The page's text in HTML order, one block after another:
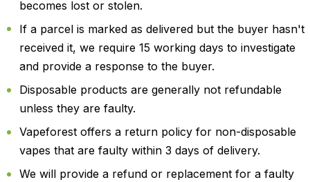
becomes lost or stolen.
If a parcel is marked as delivered but the buyer hasn't
received it, we require 15 working days to investigate
and provide a response to the buyer.
Disposable products are generally not refundable
unless they are faulty.
Vapeforest offers a return policy for non-disposable
vapes that are faulty within 3 days of delivery.
We will provide a refund or replacement for a faulty